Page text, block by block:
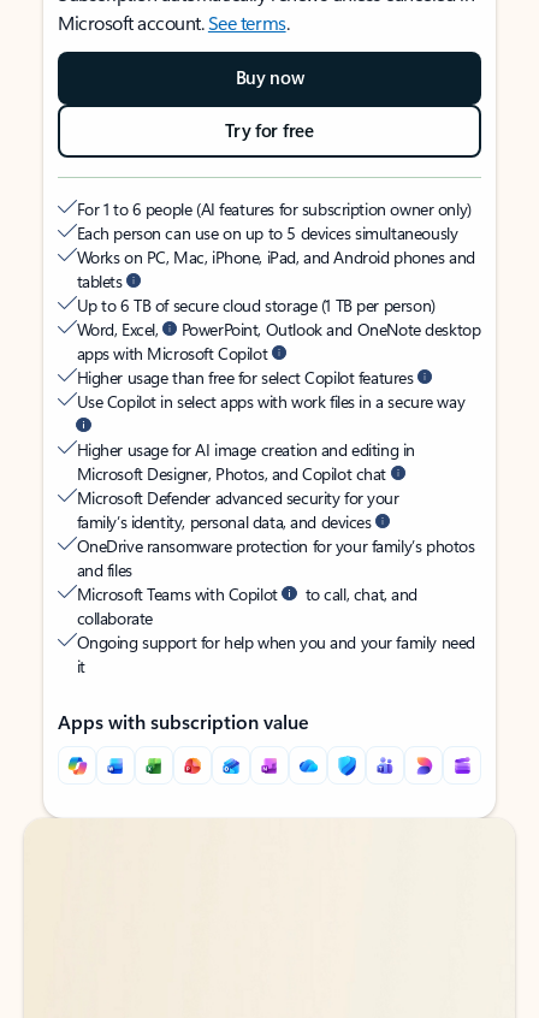
Microsoft account.See terms.
Buy now
Try for free
For 1 to 6 people (AI features for subscription owner only)
Each person can use on up to 5 devices simultaneously
Works on PC, Mac, iPhone, iPad, and Android phones and
tablets
Up to 6 TB of secure cloud storage (1 TB per person)
Word, Excel,
PowerPoint, Outlook and OneNote desktop
apps with Microsoft Copilot
Higher usage than free for select Copilot features
Use Copilot in select apps with work files in a secure way
Higher usage for AI image creation and editing in
Microsoft Designer, Photos, and Copilot chat
Microsoft Defender advanced security for your
family’s identity, personal data, and devices
OneDrive ransomware protection for your family’s photos
and files
Microsoft Teams with Copilot
to call, chat, and
collaborate
Ongoing support for help when you and your family need
it
Apps with subscription value
Back to tabs
Back to tabs